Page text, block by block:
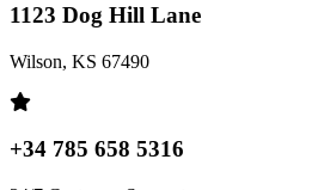
1123 Dog Hill Lane
Wilson, KS 67490
+34 785 658 5316